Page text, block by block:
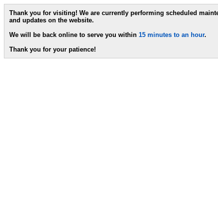
Thank you for visiting! We are currently performing scheduled
and updates on the website.
We will be back online to serve you within 15 minutes to an hour.
Thank you for your patience!